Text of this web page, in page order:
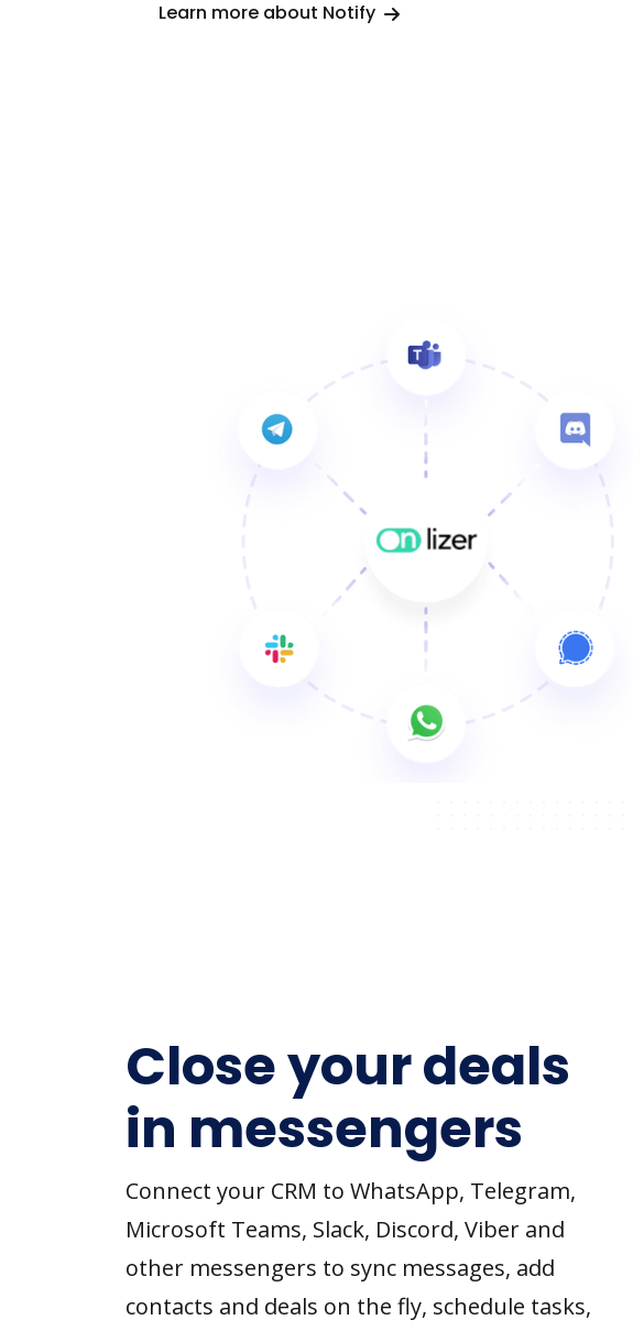
Learn more about Notify
Close your deals
in messengers
Connect your CRM to WhatsApp, Telegram,
Microsoft Teams, Slack, Discord, Viber and
other messengers to sync messages, add
contacts and deals on the fly, schedule tasks,